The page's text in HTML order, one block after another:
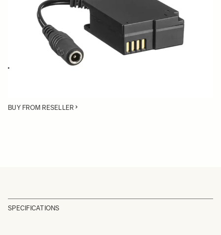
Quantity
ADD TO CART
The DC Connector CN-21 can be inserted in the battery compartment
BUY FROM RESELLER
SPECIFICATIONS